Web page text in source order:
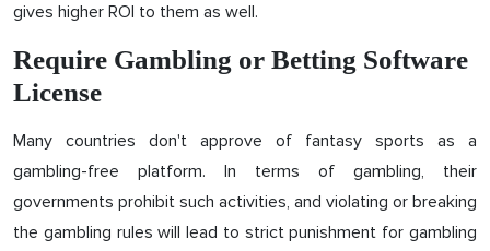
gives higher ROI to them as well.
Require Gambling or Betting Software
License
Many countries don't approve of fantasy sports as a
gambling-free platform. In terms of gambling, their
governments prohibit such activities, and violating or breaking
the gambling rules will lead to strict punishment for gambling